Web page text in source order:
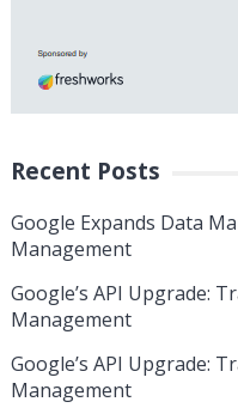
Recent Posts
Google Expands Data
Management
Google’s API Upgrade:
Management
Google’s API Upgrade:
Management